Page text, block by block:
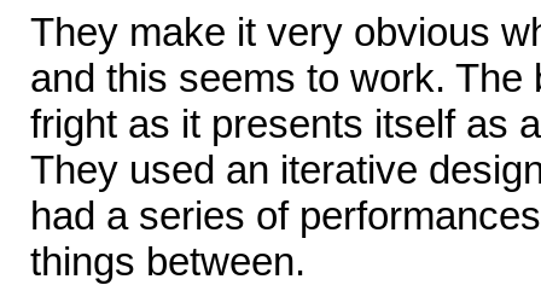
They make it very obvious
and this seems to work. The
fright as it presents itself as
They used an iterative
had a series of
things between.